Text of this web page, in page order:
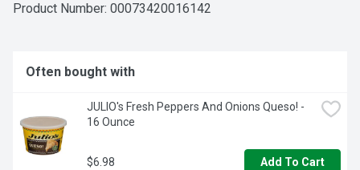
Product Number: 00073420016142
Often bought with
JULIO's Fresh Peppers And Onions Queso! -
16 Ounce
$6.98 Add To Cart